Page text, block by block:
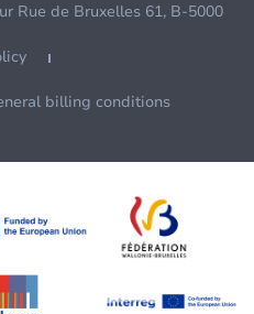
Rue de Bruxelles 61, B-5000
billing conditions